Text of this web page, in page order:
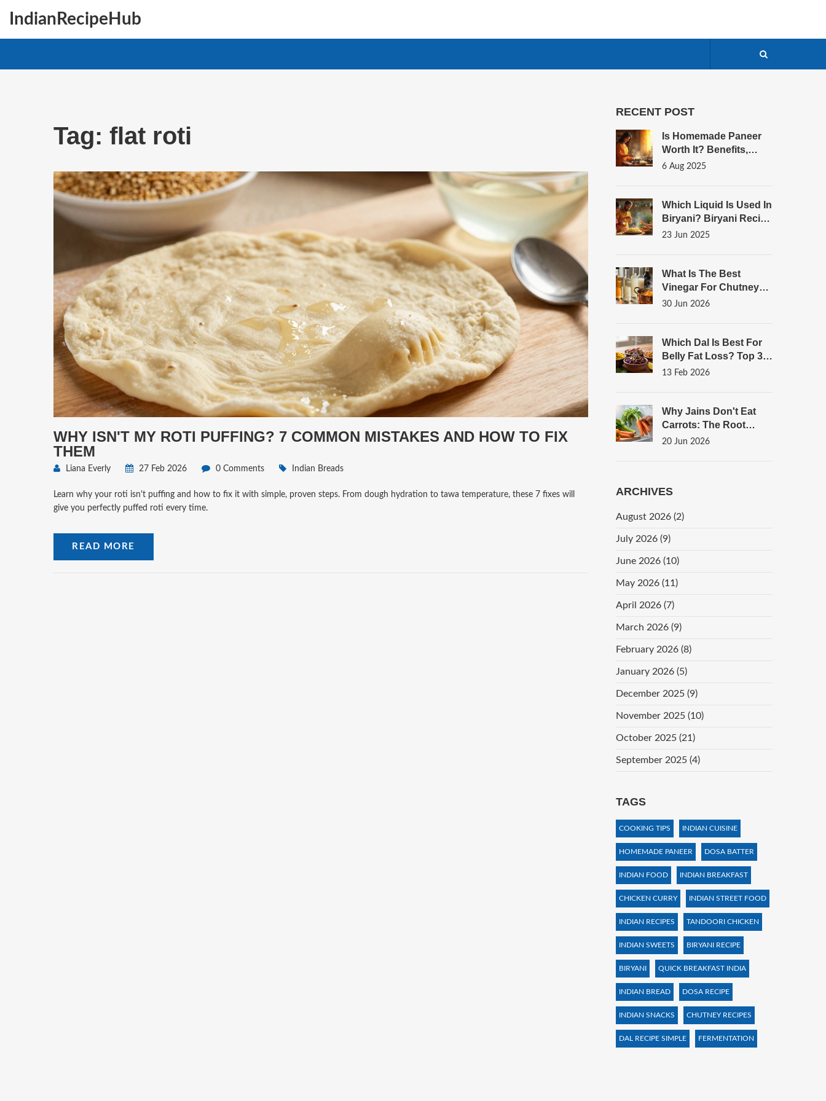
IndianRecipeHub
Tag: flat roti
WHY ISN'T MY ROTI PUFFING? 7 COMMON MISTAKES AND HOW TO FIX
THEM
Liana Everly 27 Feb 2026 0 Comments Indian Breads
Learn why your roti isn't puffing and how to fix it with simple, proven steps. From dough hydration to tawa temperature, these 7 fixes will
give you perfectly puffed roti every time.
READ MORE
RECENT POST
Is Homemade Paneer
Worth It? Benefits,
Taste, And Tips To
6 Aug 2025
Which Liquid Is Used In
Biryani? Biryani Recipe
Secrets Revealed
23 Jun 2025
What Is The Best
Vinegar For Chutney?
A Complete Guide To
30 Jun 2026
Which Dal Is Best For
Belly Fat Loss? Top 3
Options Backed By
13 Feb 2026
Why Jains Don't Eat
Carrots: The Root
Vegetable Rule
20 Jun 2026
ARCHIVES
August 2026 (2)
July 2026 (9)
June 2026 (10)
May 2026 (11)
April 2026 (7)
March 2026 (9)
February 2026 (8)
January 2026 (5)
December 2025 (9)
November 2025 (10)
October 2025 (21)
September 2025 (4)
TAGS
COOKING TIPS INDIAN CUISINE
HOMEMADE PANEER DOSA BATTER
INDIAN FOOD INDIAN BREAKFAST
CHICKEN CURRY INDIAN STREET FOOD
INDIAN RECIPES TANDOORI CHICKEN
INDIAN SWEETS BIRYANI RECIPE
BIRYANI QUICK BREAKFAST INDIA
INDIAN BREAD DOSA RECIPE
INDIAN SNACKS CHUTNEY RECIPES
DAL RECIPE SIMPLE FERMENTATION